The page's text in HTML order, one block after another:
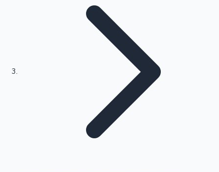
Kollywood News
Highest Opening Weekend Collections